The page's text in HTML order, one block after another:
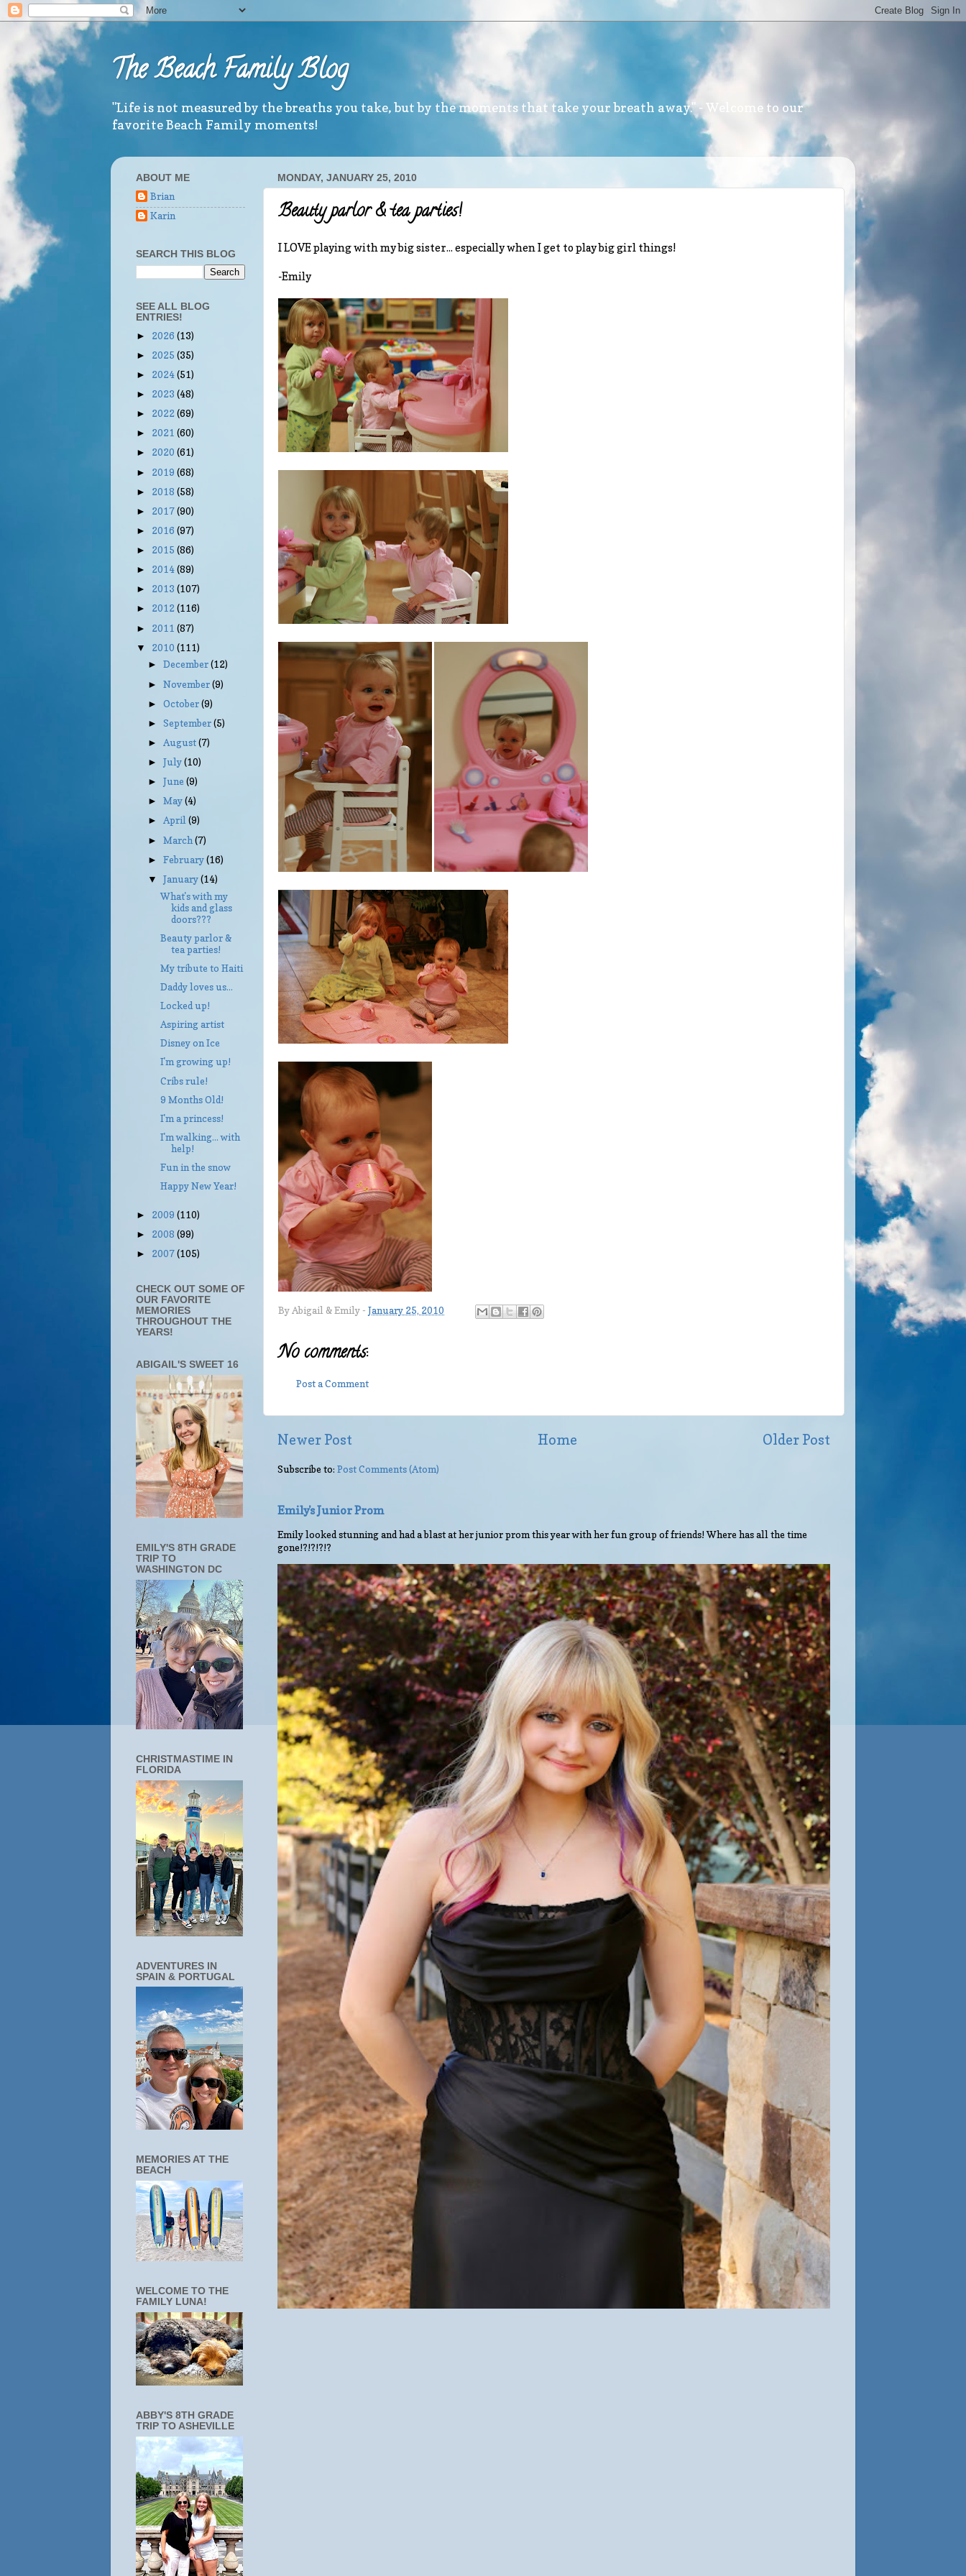
The Beach Family Blog
"Life is not measured by the breaths you take, but by the moments that take your breath away." - Welcome to our
favorite Beach Family moments!
MONDAY, JANUARY 25, 2010
Beauty parlor & tea parties!
I LOVE playing with my big sister... especially when I get to play big girl things!
-Emily
By Abigail & Emily - January 25, 2010
No comments:
Post a Comment
Newer Post Older Post
Home
Subscribe to: Post Comments (Atom)
Emily's Junior Prom
Emily looked stunning and had a blast at her junior prom this year with her fun group of friends! Where has all the time
gone!?!?!?!?
ABOUT ME
Brian
Karin
SEARCH THIS BLOG
SEE ALL BLOG
ENTRIES!
► 2026 (13)
► 2025 (35)
► 2024(51)
► 2023 (48)
► 2022(69)
► 2021 (60)
► 2020 (61)
► 2019 (68)
► 2018 (58)
► 2017(90)
► 2016 (97)
► 2015 (86)
► 2014(89)
► 2013 (107)
► 2012 (116)
► 2011 (87)
▼ 2010 (111)
►December(12)
►November(9)
►October(9)
►September(5)
► August(7)
►July(10)
►June(9)
►May(4)
►April(9)
►March(7)
►February(16)
▼January(14)
What's with my
kids and glass
doors???
Beauty parlor &
tea parties!
My tribute to Haiti
Daddy loves us...
Locked up!
Aspiring artist
Disney on Ice
I'm growing up!
Cribs rule!
9 Months Old!
I'm a princess!
I'm walking... with
help!
Fun in the snow
Happy New Year!
► 2009 (110)
► 2008 (99)
► 2007(105)
CHECK OUT SOME OF
OUR FAVORITE
MEMORIES
THROUGHOUT THE
YEARS!
ABIGAIL'S SWEET 16
EMILY'S 8TH GRADE
TRIP TO
WASHINGTON DC
CHRISTMASTIME IN
FLORIDA
ADVENTURES IN
SPAIN & PORTUGAL
MEMORIES AT THE
BEACH
WELCOME TO THE
FAMILY LUNA!
ABBY'S 8TH GRADE
TRIP TO ASHEVILLE